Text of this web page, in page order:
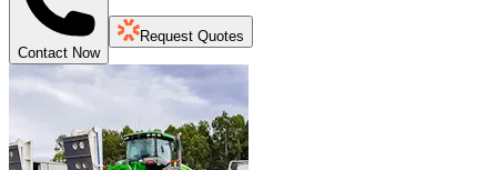
Contact Now
Request Quotes